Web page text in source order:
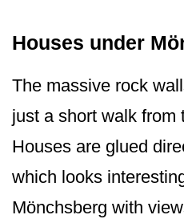
Houses under
The massive rock
just a short walk from
Houses are glued
which looks
Mönchsberg with